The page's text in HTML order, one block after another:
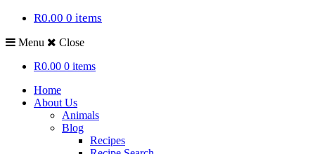
R0.00 0 items
Menu
Close
R0.00 0 items
Home
About Us
Animals
Blog
Recipes